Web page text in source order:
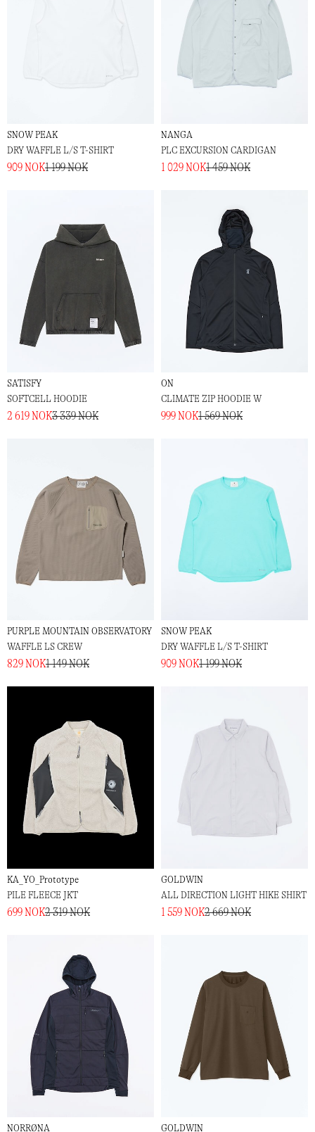
SNOW PEAK
DRY WAFFLE L/S T-SHIRT
909 NOK1 199 NOK
NANGA
PLC EXCURSION CARDIGAN
1 029 NOK1 459 NOK
SATISFY
SOFTCELL HOODIE
2 619 NOK3 339 NOK
ON
CLIMATE ZIP HOODIE W
999 NOK1 569 NOK
PURPLE MOUNTAIN OBSERVATORY
WAFFLE LS CREW
829 NOK1 149 NOK
SNOW PEAK
DRY WAFFLE L/S T-SHIRT
909 NOK1 199 NOK
KA_YO_Prototype
PILE FLEECE JKT
699 NOK2 319 NOK
GOLDWIN
ALL DIRECTION LIGHT HIKE SHIRT
1 559 NOK2 669 NOK
NORRØNA GOLDWIN